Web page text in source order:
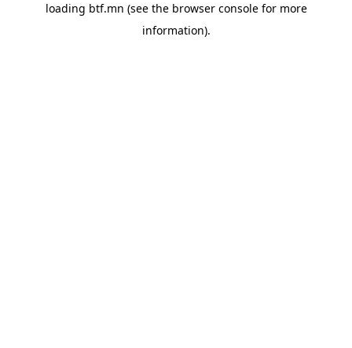
loading btf.mn (see the browser consolefor more
information).